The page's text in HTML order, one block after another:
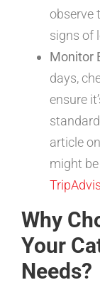
observe
signs of
Monitor
days,
ensure
article on
might
Why
Your
Needs?